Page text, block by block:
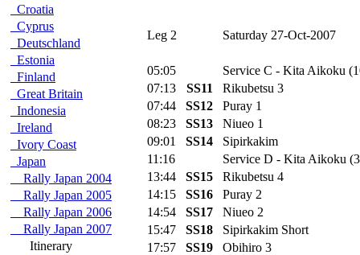
Croatia
Cyprus
Deutschland
Estonia
Finland
Great Britain
Indonesia
Ireland
Ivory Coast
Japan
Rally Japan 2004
Rally Japan 2005
Rally Japan 2006
Rally Japan 2007
Itinerary
Leg 2 Saturday 27-Oct-2007
05:05
Service C - Kita Aikoku
07:13
SS11
Rikubetsu 3
07:44
SS12
Puray 1
08:23
SS13
Niueo 1
09:01
SS14
Sipirkakim
11:16
Service D - Kita Aikoku
13:44
SS15
Rikubetsu 4
14:15
SS16
Puray 2
14:54
SS17
Niueo 2
15:47
SS18
Sipirkakim Short
17:57
SS19
Obihiro 3